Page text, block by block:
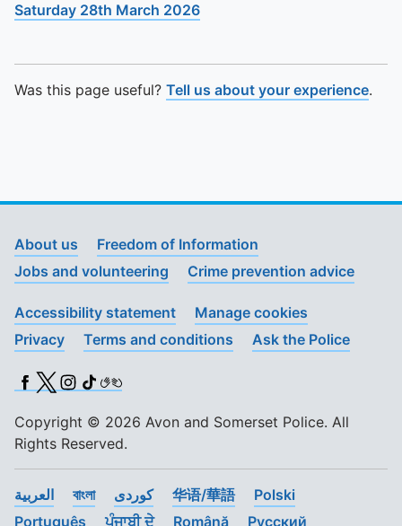
Saturday 28th March 2026
Was this page useful? Tell us about your experience.
About us
Freedom of Information
Jobs and volunteering
Crime prevention advice
Accessibility statement
Manage cookies
Privacy
Terms and conditions Ask the Police
Facebook
X (Twitter)
Instagram
TikTok
BSL
Copyright © 2026 Avon and Somerset Police. All
Rights Reserved.
العربية বাংলা کوردی 华语/華語
Polski
Português
ਪੰਜਾਬੀ ਦੇ Română Pусский